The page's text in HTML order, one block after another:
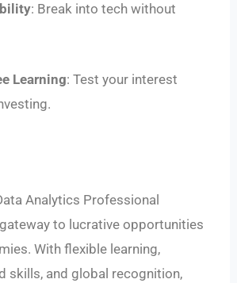
: Break into tech without
Learning: Test your interest
Analytics Professional
to lucrative opportunities
With flexible learning,
skills, and global recognition,